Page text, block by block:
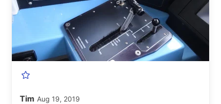
Tim Aug 19, 2019